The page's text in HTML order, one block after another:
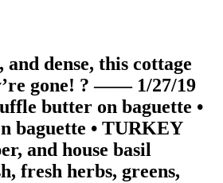
dense, this cottage
gone! ? —— 1/27/19
butter on baguette •
baguette • TURKEY
and house basil
fresh herbs, greens,